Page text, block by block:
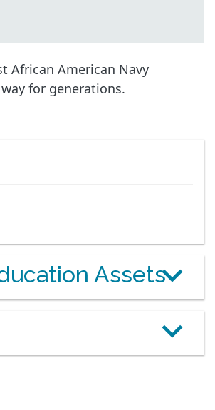
African American Navy
for generations.
Assets